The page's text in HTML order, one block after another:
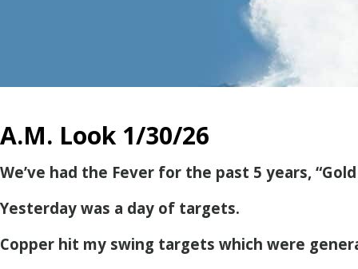
A.M. Look 1/30/26
We’ve had the Fever for the past 5 years,
Yesterday was a day of targets.
Copper hit my swing targets which were